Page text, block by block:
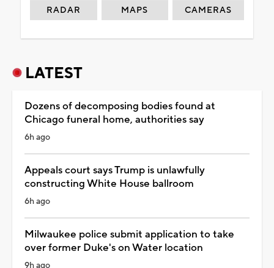
RADAR MAPS CAMERAS
LATEST
Dozens of decomposing bodies found at
Chicago funeral home, authorities say
6h ago
Appeals court says Trump is unlawfully
constructing White House ballroom
6h ago
Milwaukee police submit application to take
over former Duke's on Water location
9h ago